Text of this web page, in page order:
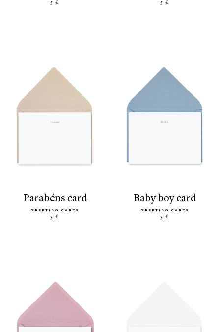
5 € 5 €
parabéns card
GREETING CARDS
5 €
baby boy card
GREETING CARDS
5 €